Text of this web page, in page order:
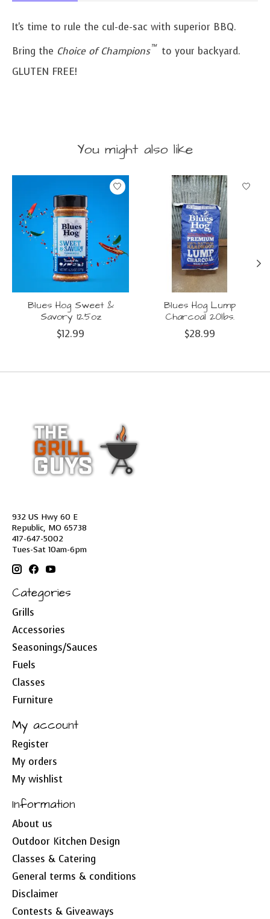
It's time to rule the cul-de-sac with superior BBQ.
Bring the Choice of Champions™to your backyard.
GLUTEN FREE!
You might also like
Product carousel items
Blues Hog Sweet &
Savory 12.5oz
$12.99
Blues Hog Lump
Charcoal 20lbs.
$28.99
932 US Hwy 60 E
Republic, MO 65738
417-647-5002
Tues-Sat 10am-6pm
Categories
Grills
Accessories
Seasonings/Sauces
Fuels
Classes
Furniture
My account
Register
My orders
My wishlist
Information
About us
Outdoor Kitchen Design
Classes & Catering
General terms & conditions
Disclaimer
Contests & Giveaways